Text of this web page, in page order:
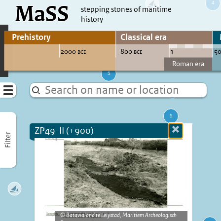
direct to content
MaSS
stepping stones of maritime
history
Go to adjust periods of visible sites
Menu
Filter
ZP49-II (+900)
Batavialand te Lelystad, Maritiem Archeologisch